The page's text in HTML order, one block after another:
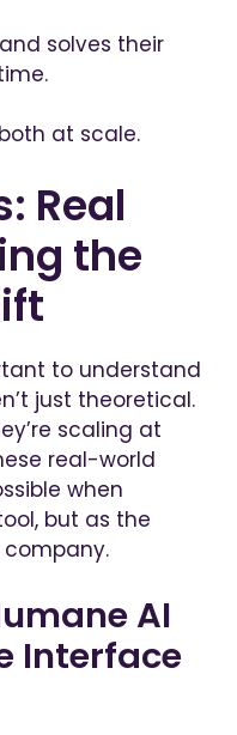
solves their
at scale.
Real
the
to understand
just theoretical.
scaling at
real-world
when
but as the
AI
Interface